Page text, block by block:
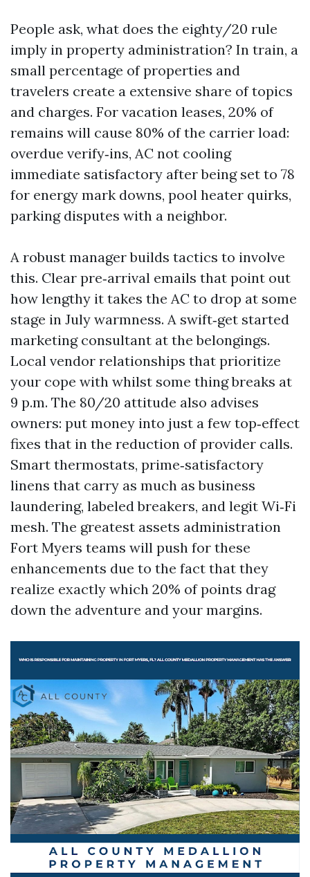
People ask, what does the eighty/20 rule
imply in property administration? In train, a
small percentage of properties and
travelers create a extensive share of topics
and charges. For vacation leases, 20% of
remains will cause 80% of the carrier load:
overdue verify‑ins, AC not cooling
immediate satisfactory after being set to 78
for energy mark downs, pool heater quirks,
parking disputes with a neighbor.
A robust manager builds tactics to involve
this. Clear pre‑arrival emails that point out
how lengthy it takes the AC to drop at some
stage in July warmness. A swift‑get started
marketing consultant at the belongings.
Local vendor relationships that prioritize
your cope with whilst some thing breaks at
9 p.m. The 80/20 attitude also advises
owners: put money into just a few top‑effect
fixes that in the reduction of provider calls.
Smart thermostats, prime‑satisfactory
linens that carry as much as business
laundering, labeled breakers, and legit Wi‑Fi
mesh. The greatest assets administration
Fort Myers teams will push for these
enhancements due to the fact that they
realize exactly which 20% of points drag
down the adventure and your margins.